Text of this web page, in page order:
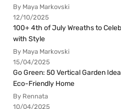
By Maya Markovski
12/10/2025
100+ 4th of July Wreaths to
with Style
By Maya Markovski
15/04/2025
Go Green: 50 Vertical Garden
Eco-Friendly Home
By Rennata
10/04/2025